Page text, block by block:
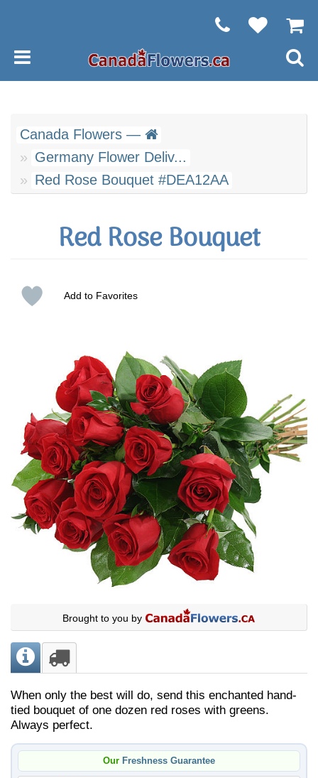
Canada Flowers —
Germany Flower Deliv...
Red Rose Bouquet #DEA12AA
Red Rose Bouquet
Add to Favorites
Brought to you by
When only the best will do, send this enchanted hand-
tied bouquet of one dozen red roses with greens.
Always perfect.
Our Freshness Guarantee